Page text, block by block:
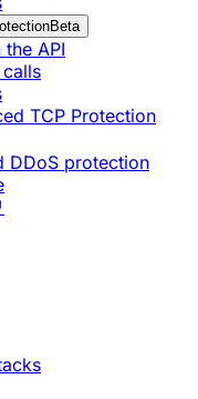
Beta
API
TCP Protection
DDoS protection